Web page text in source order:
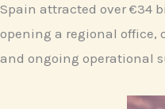
Spain attracted over €34
opening a regional office,
and ongoing operational